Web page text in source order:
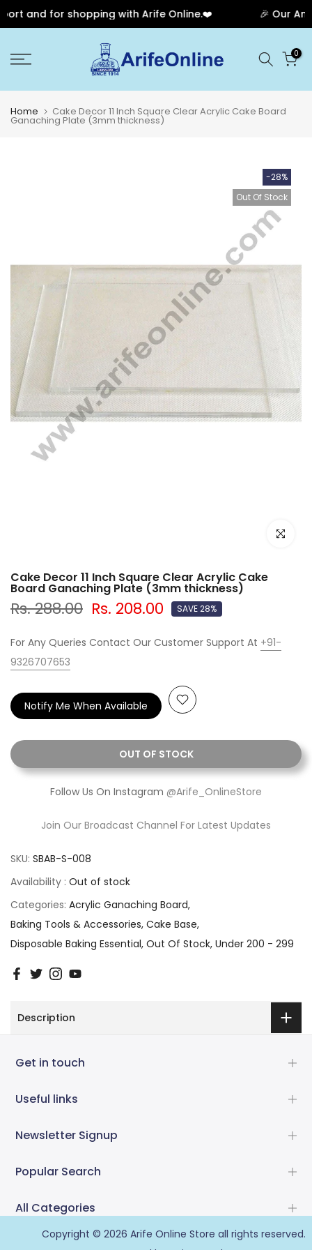
and for shopping with Arife Online.❤️ 🎉 Our
to
0
Home Cake Decor 11 Inch Square Clear Acrylic Cake Board
Ganaching Plate (3mm thickness)
-28%
Out Of Stock
Click to
Cake Decor 11 Inch Square Clear Acrylic Cake
Board Ganaching Plate (3mm thickness)
Rs. 288.00 Rs. 208.00 SAVE 28%
For Any Queries Contact Our Customer Support At +91-
9326707653
OUT OF STOCK
Notify Me When Available
Follow Us On Instagram @Arife_OnlineStore
Join Our Broadcast Channel For Latest Updates
SKU: SBAB-S-008
Availability : Out of stock
Categories: Acrylic Ganaching Board
Baking Tools & Accessories Cake Base
Disposable Baking Essential Out Of Stock Under 200 - 299
Description
Get in touch
Useful links
Newsletter Signup
Popular Search
All Categories
Copyright © 2026 Arife Online Store all rights reserved.